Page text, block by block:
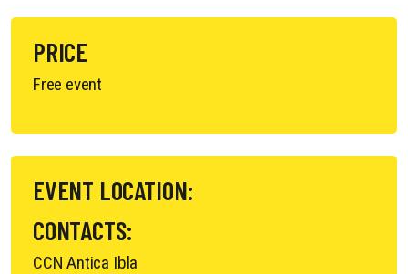
PRICE
Free event
EVENT LOCATION:
CONTACTS:
CCN Antica Ibla